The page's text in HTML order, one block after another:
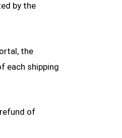
by the
the
each shipping
of